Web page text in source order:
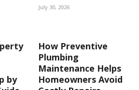
July 30, 2026
by
How Preventive
Plumbing
Maintenance Helps
Homeowners Avoid